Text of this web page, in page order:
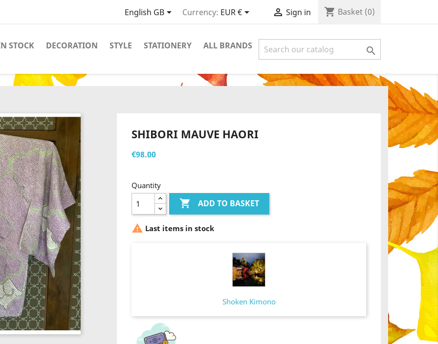
English GB Currency: EUR €  Sign in shopping_cart Basket (0)
STOCK DECORATION STYLE STATIONERY ALL BRANDS 
SHIBORI MAUVE HAORI
€98.00
Quantity
 ADD TO BASKET
 Last items in stock
Shoken Kimono